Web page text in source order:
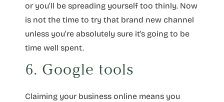
or you’ll be spreading yourself too thinly. Now
is not the time to try that brand new channel
unless you’re absolutely sure it’s going to be
time well spent.
6. Google tools
Claiming your business online means you